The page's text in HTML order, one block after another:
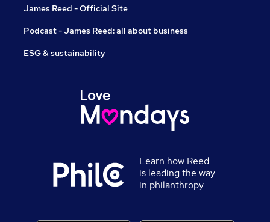
James Reed - Official Site
Podcast - James Reed: all about business
ESG & sustainability
Learn how Reed
is leading the way
in philanthropy